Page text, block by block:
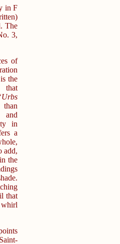
in F
The
3,
of
the
that
and
in
a
add,
the
that